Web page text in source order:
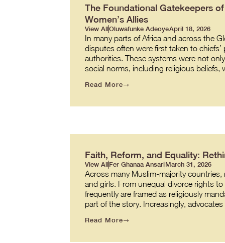
The Foundational Gatekeepers
Women’s Allies
View AllOluwafunke AdeoyeApril 18, 2026
In many parts of Africa and across the
disputes often were first taken to
authorities. These systems were not
social norms, including religious
Read More
Faith, Reform, and Equality:
View AllFer Ghanaa AnsariMarch 31, 2026
Across many Muslim-majority
and girls. From unequal divorce rights
frequently are framed as religiously
part of the story. Increasingly,
Read More